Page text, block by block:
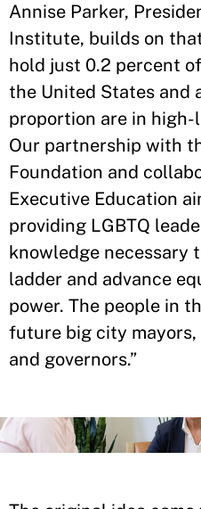
Annise Parker,
Institute, builds on
hold just 0.2 percent
the United States and
proportion are in
Our partnership with
Foundation and
Executive Education
providing LGBTQ
knowledge necessary
ladder and advance
power. The people in
future big city mayors,
and governors.”